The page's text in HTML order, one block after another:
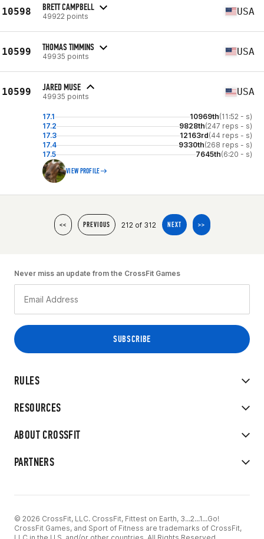
10598 BRETT CAMPBELL
49922 points USA
10599 THOMAS TIMMINS
49935 points USA
10599 JARED MUSE
49935 points USA
17.1 10969th(11:52 - s)
17.2
9828th(247 reps - s)
17.3
12163rd(44 reps - s)
17.4
9330th(268 reps - s)
17.5
7645th(6:20 - s)
VIEW PROFILE
<< PREVIOUS 212 of 312 NEXT >>
RULES
RESOURCES
ABOUT CROSSFIT
PARTNERS
Never miss an update from the CrossFit Games
© 2026 CrossFit, LLC. CrossFit, Fittest on Earth, 3...2...1...Go!
CrossFit Games, and Sport of Fitness are trademarks of CrossFit,